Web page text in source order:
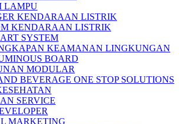
LAMPU
KENDARAAN LISTRIK
KENDARAAN LISTRIK
SYSTEM
KEAMANAN LINGKUNGAN
BOARD
MODULAR
BEVERAGE ONE STOP SOLUTIONS
SERVICE
MARKETING